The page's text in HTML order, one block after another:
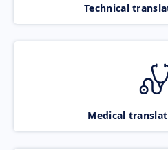
Technical
Medical